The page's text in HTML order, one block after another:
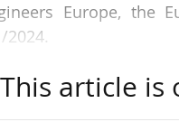
Europe, the
2024.
by the Cdefi, the
et Frédéric
article